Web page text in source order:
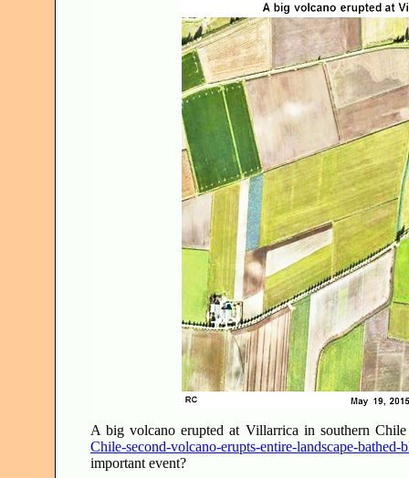
A big volcano erupted at Villarrica in southern
Chile-second-volcano-erupts-entire-landscape-bathed-
important event?